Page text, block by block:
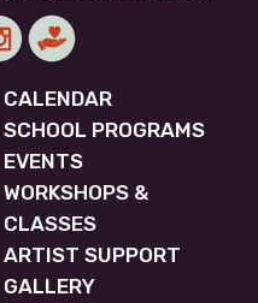
CALENDAR
SCHOOL PROGRAMS
EVENTS
WORKSHOPS &
CLASSES
ARTIST SUPPORT
GALLERY